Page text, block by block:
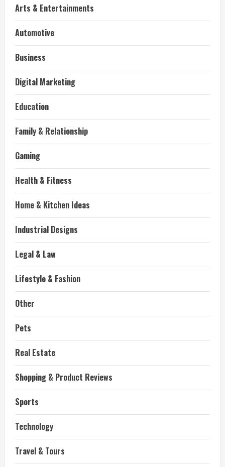
Arts & Entertainments
Automotive
Business
Digital Marketing
Education
Family & Relationship
Gaming
Health & Fitness
Home & Kitchen Ideas
Industrial Designs
Legal & Law
Lifestyle & Fashion
Other
Pets
Real Estate
Shopping & Product Reviews
Sports
Technology
Travel & Tours